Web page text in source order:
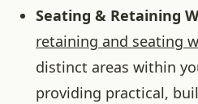
Seating & Retaining
retaining and seating
distinct areas within
providing practical,